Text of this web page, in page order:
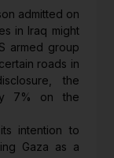
admitted on
in Iraq might
armed group
roads in
the
7% on the
intention to
Gaza as a